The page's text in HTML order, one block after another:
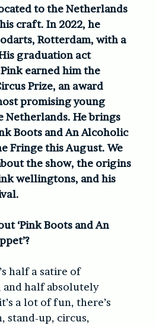
to the Netherlands
craft. In 2022, he
Rotterdam, with a
graduation act
earned him the
Prize, an award
promising young
Netherlands. He brings
Boots and An Alcoholic
Fringe this August. We
the show, the origins
wellingtons, and his
‘Pink Boots and An
half a satire of
half absolutely
a lot of fun, there’s
stand-up, circus,